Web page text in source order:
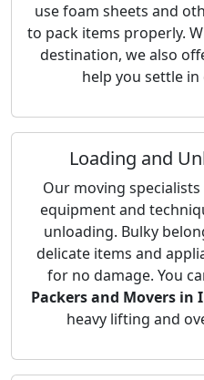
use foam sheets and
to pack items properly.
destination, we also
help you settle in
Loading and
Our moving
equipment and
unloading. Bulky
delicate items and
for no damage. You
Packers and Movers in
heavy lifting and